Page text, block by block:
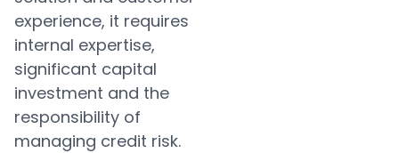
experience, it requires
internal expertise,
significant capital
investment and the
responsibility of
managing credit risk.